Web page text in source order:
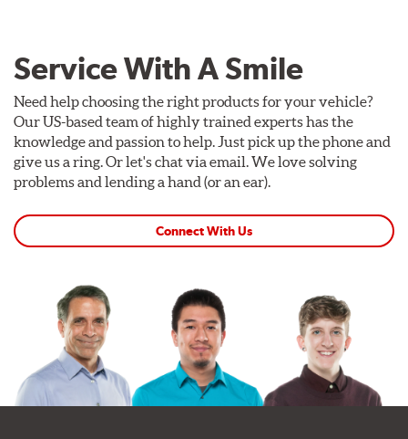
Service With A Smile
Need help choosing the right products for your vehicle?
Our US-based team of highly trained experts has the
knowledge and passion to help. Just pick up the phone and
give us a ring. Or let's chat via email. We love solving
problems and lending a hand (or an ear).
Connect With Us